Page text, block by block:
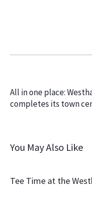
All in one place:
completes its town
You May Also Like
Tee Time at the